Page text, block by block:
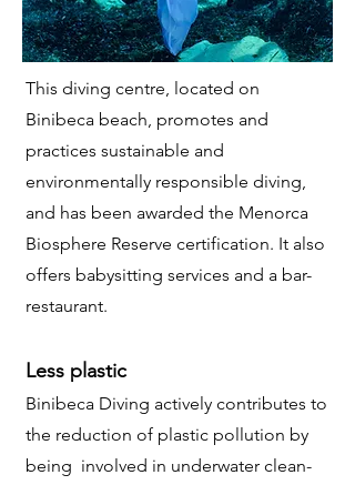
This diving centre, located on
Binibeca beach, promotes and
practices sustainable and
environmentally responsible diving,
and has been awarded the Menorca
Biosphere Reserve certification. It also
offers babysitting services and a bar-
restaurant.
Less plastic
Binibeca Diving actively contributes to
the reduction of plastic pollution by
being involved in underwater clean-